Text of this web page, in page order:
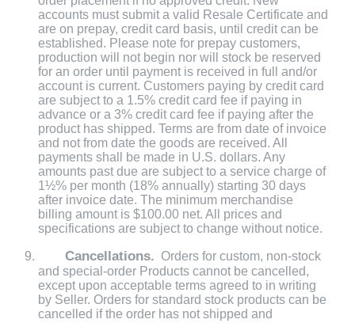
accounts must submit a valid Resale Certificate and
are on prepay, credit card basis, until credit can be
established. Please note for prepay customers,
production will not begin nor will stock be reserved
for an order until payment is received in full and/or
account is current. Customers paying by credit card
are subject to a 1.5% credit card fee if paying in
advance or a 3% credit card fee if paying after the
product has shipped. Terms are from date of invoice
and not from date the goods are received. All
payments shall be made in U.S. dollars. Any
amounts past due are subject to a service charge of
1½% per month (18% annually) starting 30 days
after invoice date. The minimum merchandise
billing amount is $100.00 net. All prices and
specifications are subject to change without notice.
Cancellations. Orders for custom, non-stock
and special-order Products cannot be cancelled,
except upon acceptable terms agreed to in writing
by Seller. Orders for standard stock products can be
cancelled if the order has not shipped and